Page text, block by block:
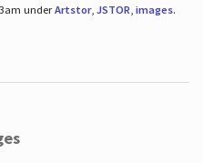
underArtstor, JSTOR, images.